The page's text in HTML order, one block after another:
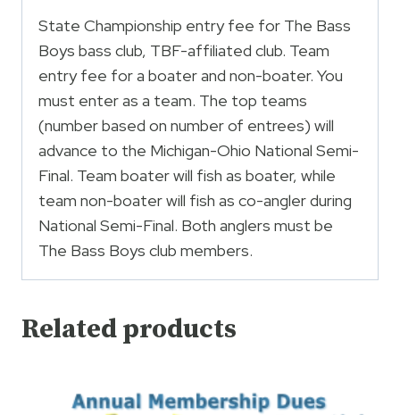
State Championship entry fee for The Bass
Boys bass club, TBF-affiliated club. Team
entry fee for a boater and non-boater. You
must enter as a team. The top teams
(number based on number of entrees) will
advance to the Michigan-Ohio National Semi-
Final. Team boater will fish as boater, while
team non-boater will fish as co-angler during
National Semi-Final. Both anglers must be
The Bass Boys club members.
Related products